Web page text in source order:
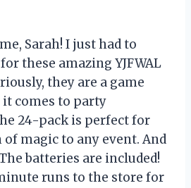
Sarah! I just had to
these amazing YJFWAL
they are a game
comes to party
24-pack is perfect for
of magic to any event. And
batteries are included!
runs to the store for